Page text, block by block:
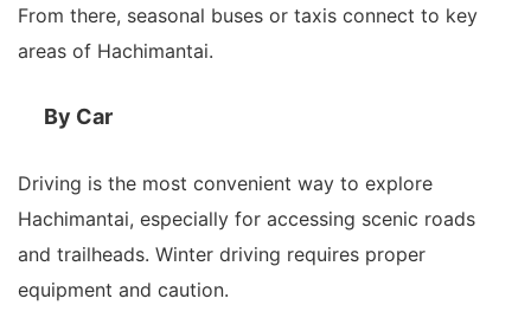
From there, seasonal buses or taxis connect to key
areas of Hachimantai.
By Car
Driving is the most convenient way to explore
Hachimantai, especially for accessing scenic roads
and trailheads. Winter driving requires proper
equipment and caution.